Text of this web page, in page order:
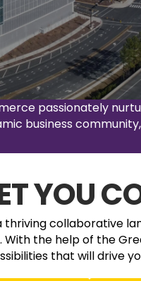
passionately
business
YOU
collaborative
the help of the
that will drive